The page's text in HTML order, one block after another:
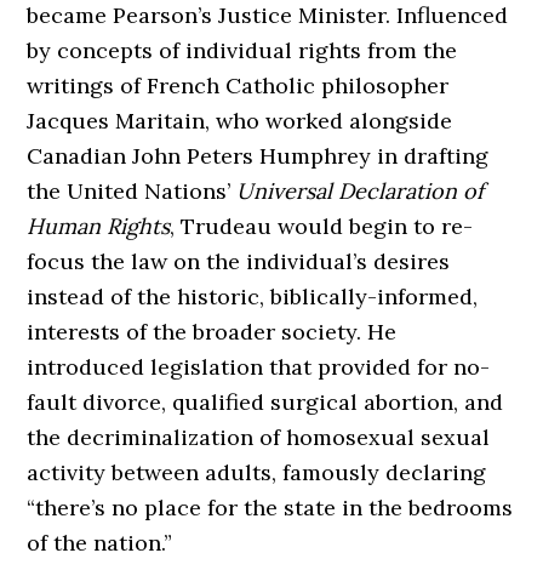
became Pearson’s Justice Minister. Influenced
by concepts of individual rights from the
writings of French Catholic philosopher
Jacques Maritain, who worked alongside
Canadian John Peters Humphrey in drafting
the United Nations’ Universal Declaration of
Human Rights, Trudeau would begin to re-
focus the law on the individual’s desires
instead of the historic, biblically-informed,
interests of the broader society. He
introduced legislation that provided for no-
fault divorce, qualified surgical abortion, and
the decriminalization of homosexual sexual
activity between adults, famously declaring
“there’s no place for the state in the bedrooms
of the nation.”